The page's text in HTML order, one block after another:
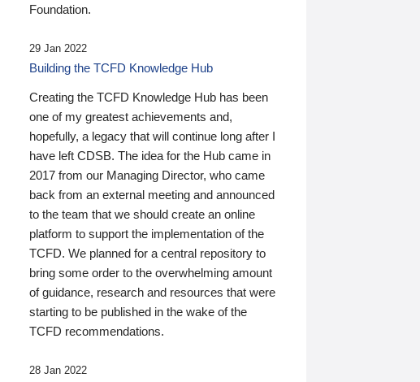
Foundation.
29 Jan 2022
Building the TCFD Knowledge Hub
Creating the TCFD Knowledge Hub has been
one of my greatest achievements and,
hopefully, a legacy that will continue long after I
have left CDSB. The idea for the Hub came in
2017 from our Managing Director, who came
back from an external meeting and announced
to the team that we should create an online
platform to support the implementation of the
TCFD. We planned for a central repository to
bring some order to the overwhelming amount
of guidance, research and resources that were
starting to be published in the wake of the
TCFD recommendations.
28 Jan 2022